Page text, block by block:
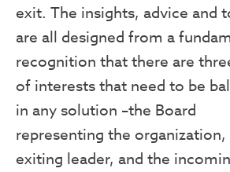
exit. The insights, advice and
are all designed from a
recognition that there are
of interests that need to be
in any solution –the Board
representing the organization,
exiting leader, and the